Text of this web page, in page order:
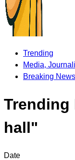
Trending
Media,
Breaking News
hall"
Date